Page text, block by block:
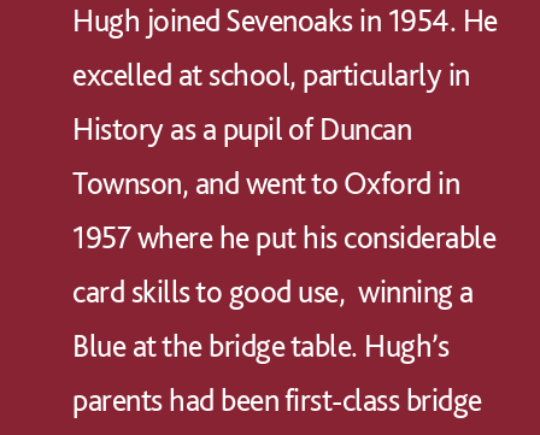
Hugh joined Sevenoaks in 1954. He
excelled at school, particularly in
History as a pupil of Duncan
Townson, and went to Oxford in
1957 where he put his considerable
card skills to good use, winning a
Blue at the bridge table. Hugh’s
parents had been first-class bridge